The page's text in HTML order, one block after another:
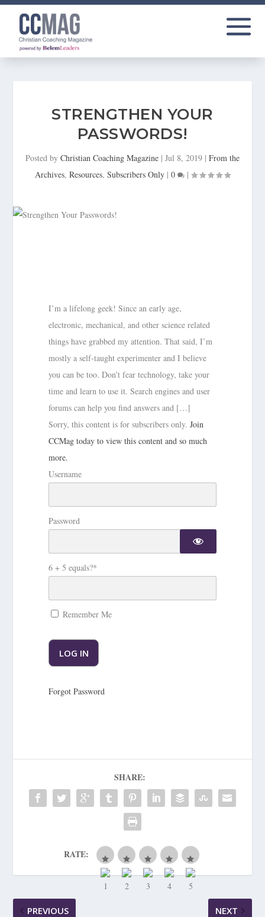
STRENGTHEN YOUR
PASSWORDS!
Posted by Christian Coaching Magazine | Jul 8, 2019 | From the
Archives, Resources, Subscribers Only | 0 |
I’m a lifelong geek! Since an early age,
electronic, mechanical, and other science related
things have grabbed my attention. That said, I’m
mostly a self-taught experimenter and I believe
you can be too. Don’t fear technology, take your
time and learn to use it. Search engines and user
forums can help you find answers and […]
Sorry, this content is for subscribers only.Join
CCMag today to view this content and so much
more.
Username
Password
6 + 5 equals?*
Remember Me
Forgot Password
SHARE:
RATE:
PREVIOUS NEXT